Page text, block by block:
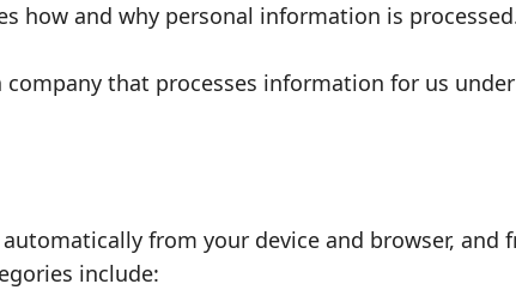
how and why personal information is
company that processes information for us
from your device and browser, and
include: